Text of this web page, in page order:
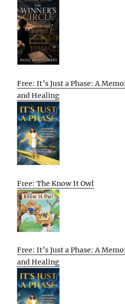
Free: It’s Just a Phase: A
and Healing
Free: The Know It Owl
Free: It’s Just a Phase: A
and Healing